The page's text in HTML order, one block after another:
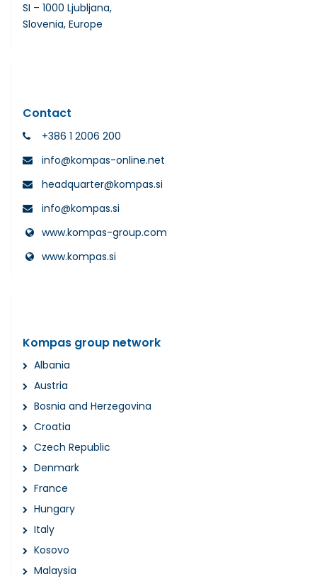
SI – 1000 Ljubljana,
Slovenia, Europe
Contact
+386 1 2006 200
info@kompas-online.net
headquarter@kompas.si
info@kompas.si
www.kompas-group.com
www.kompas.si
Kompas group network
Albania
Austria
Bosnia and Herzegovina
Croatia
Czech Republic
Denmark
France
Hungary
Italy
Kosovo
Malaysia